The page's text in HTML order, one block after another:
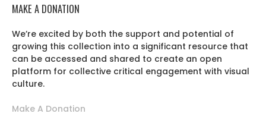
MAKE A DONATION
We’re excited by both the support and potential of
growing this collection into a significant resource that
can be accessed and shared to create an open
platform for collective critical engagement with visual
culture.
Make A Donation